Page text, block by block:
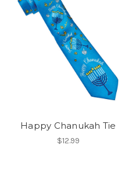
Happy Chanukah Tie
$12.99